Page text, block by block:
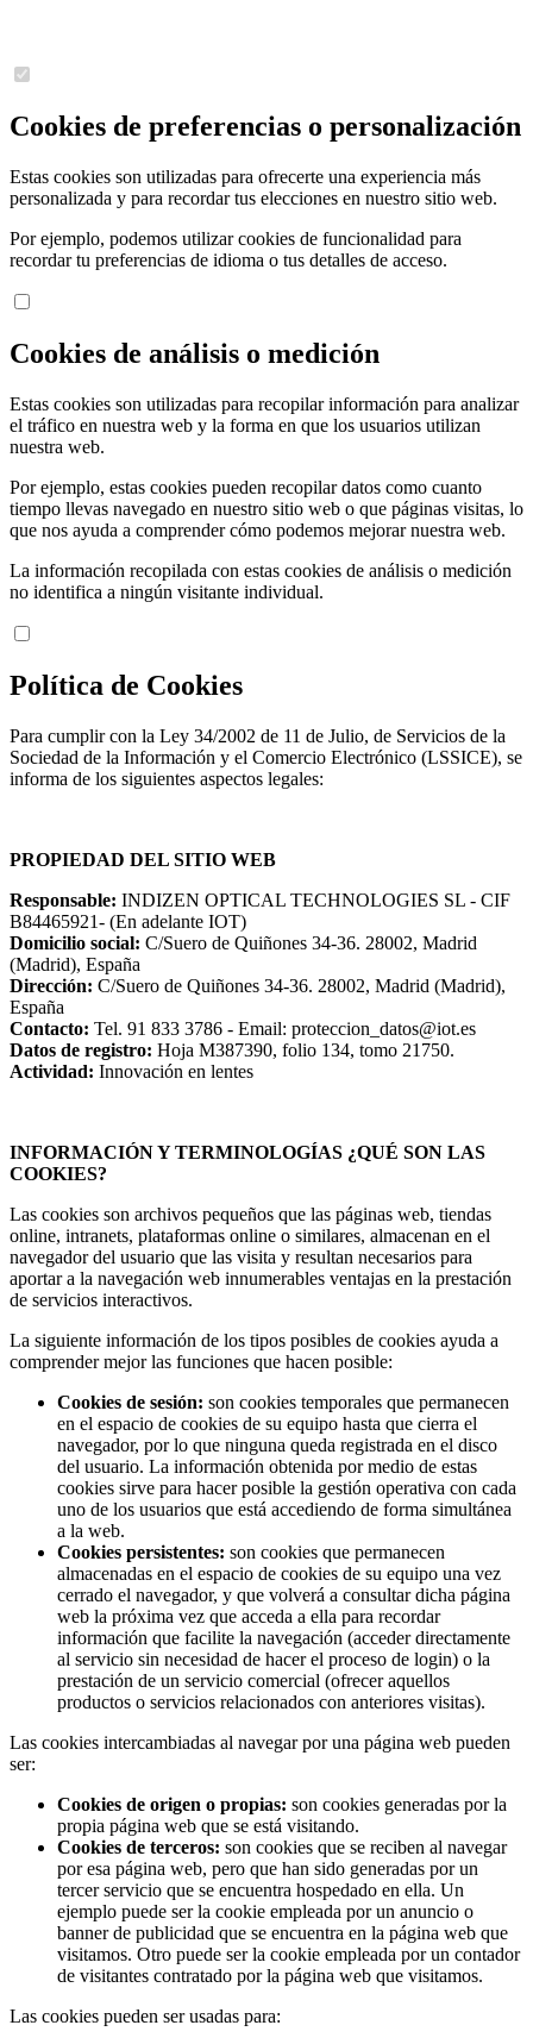
Cookies de preferencias o personalización
Estas cookies son utilizadas para ofrecerte una experiencia más
personalizada y para recordar tus elecciones en nuestro sitio web.
Por ejemplo, podemos utilizar cookies de funcionalidad para
recordar tu preferencias de idioma o tus detalles de acceso.
Cookies de análisis o medición
Estas cookies son utilizadas para recopilar información para analizar
el tráfico en nuestra web y la forma en que los usuarios utilizan
nuestra web.
Por ejemplo, estas cookies pueden recopilar datos como cuanto
tiempo llevas navegado en nuestro sitio web o que páginas visitas, lo
que nos ayuda a comprender cómo podemos mejorar nuestra web.
La información recopilada con estas cookies de análisis o medición
no identifica a ningún visitante individual.
Política de Cookies
Para cumplir con la Ley 34/2002 de 11 de Julio, de Servicios de la
Sociedad de la Información y el Comercio Electrónico (LSSICE), se
informa de los siguientes aspectos legales:
PROPIEDAD DEL SITIO WEB
Responsable: INDIZEN OPTICAL TECHNOLOGIES SL - CIF
B84465921- (En adelante IOT)
Domicilio social: C/Suero de Quiñones 34-36. 28002, Madrid
(Madrid), España
Dirección: C/Suero de Quiñones 34-36. 28002, Madrid (Madrid),
España
Contacto: Tel. 91 833 3786 - Email: proteccion_datos@iot.es
Datos de registro: Hoja M387390, folio 134, tomo 21750.
Actividad: Innovación en lentes
INFORMACIÓN Y TERMINOLOGÍAS ¿QUÉ SON LAS
COOKIES?
Las cookies son archivos pequeños que las páginas web, tiendas
online, intranets, plataformas online o similares, almacenan en el
navegador del usuario que las visita y resultan necesarios para
aportar a la navegación web innumerables ventajas en la prestación
de servicios interactivos.
La siguiente información de los tipos posibles de cookies ayuda a
comprender mejor las funciones que hacen posible:
Cookies de sesión: son cookies temporales que permanecen
en el espacio de cookies de su equipo hasta que cierra el
navegador, por lo que ninguna queda registrada en el disco
del usuario. La información obtenida por medio de estas
cookies sirve para hacer posible la gestión operativa con cada
uno de los usuarios que está accediendo de forma simultánea
a la web.
Cookies persistentes: son cookies que permanecen
almacenadas en el espacio de cookies de su equipo una vez
cerrado el navegador, y que volverá a consultar dicha página
web la próxima vez que acceda a ella para recordar
información que facilite la navegación (acceder directamente
al servicio sin necesidad de hacer el proceso de login) o la
prestación de un servicio comercial (ofrecer aquellos
productos o servicios relacionados con anteriores visitas).
Las cookies intercambiadas al navegar por una página web pueden
ser:
Cookies de origen o propias: son cookies generadas por la
propia página web que se está visitando.
Cookies de terceros: son cookies que se reciben al navegar
por esa página web, pero que han sido generadas por un
tercer servicio que se encuentra hospedado en ella. Un
ejemplo puede ser la cookie empleada por un anuncio o
banner de publicidad que se encuentra en la página web que
visitamos. Otro puede ser la cookie empleada por un contador
de visitantes contratado por la página web que visitamos.
Las cookies pueden ser usadas para: